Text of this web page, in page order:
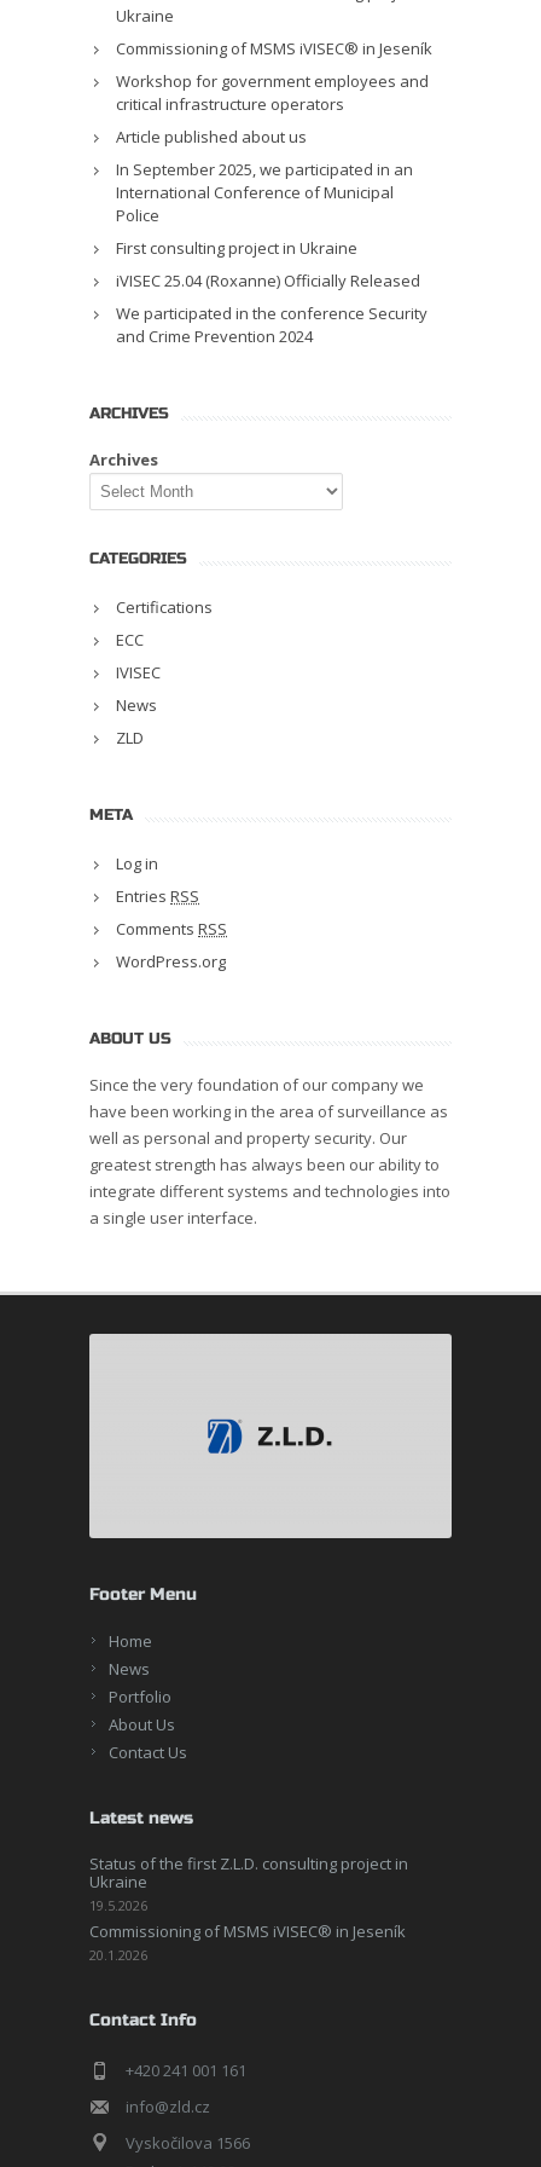
Ukraine
Commissioning of MSMS iVISEC® in Jeseník
Workshop for government employees and
critical infrastructure operators
Article published about us
In September 2025, we participated in an
International Conference of Municipal
Police
First consulting project in Ukraine
iVISEC 25.04 (Roxanne) Officially Released
We participated in the conference Security
and Crime Prevention 2024
ARCHIVES
Archives
CATEGORIES
Certifications
ECC
IVISEC
News
ZLD
META
Log in
Entries RSS
Comments RSS
WordPress.org
ABOUT US
Since the very foundation of our company we
have been working in the area of surveillance as
well as personal and property security. Our
greatest strength has always been our ability to
integrate different systems and technologies into
a single user interface.
Footer Menu
Home
News
Portfolio
About Us
Contact Us
Latest news
Status of the first Z.L.D. consulting project in
Ukraine
19.5.2026
Commissioning of MSMS iVISEC® in Jeseník
20.1.2026
Contact Info
+420 241 001 161
info@zld.cz
Vyskočilova 1566